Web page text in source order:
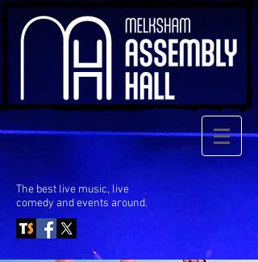
The best live music, live
comedy and events around.